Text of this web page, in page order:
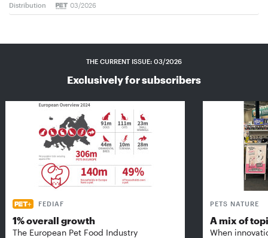
Distribution 03/2026
THE CURRENT ISSUE: 03/2026
Exclusively for subscribers
FEDIAF
1% overall growth
The European Pet Food Industry
PETS NATURE
A mix of
When